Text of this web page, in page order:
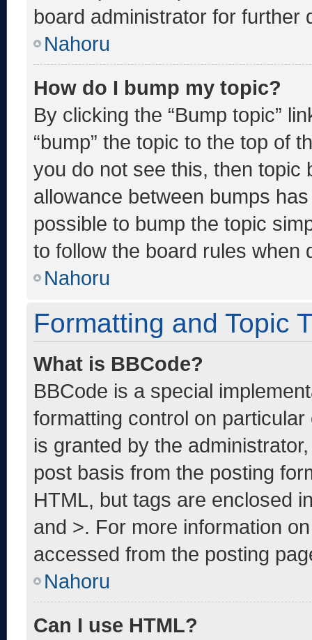
board administrator for further
Nahoru
How do I bump my topic?
By clicking the “Bump topic”
“bump” the topic to the top of
you do not see this, then topic
allowance between bumps
possible to bump the topic
to follow the board rules when
Nahoru
Formatting and Topic
What is BBCode?
BBCode is a special
formatting control on
is granted by the
post basis from the posting
HTML, but tags are enclosed
and >. For more information
accessed from the posting
Nahoru
Can I use HTML?